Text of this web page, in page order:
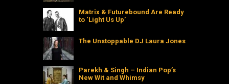
Matrix & Futurebound Are Ready
to ‘Light Us Up’
The Unstoppable DJ Laura Jones
Parekh & Singh – Indian Pop’s
New Wit and Whimsy